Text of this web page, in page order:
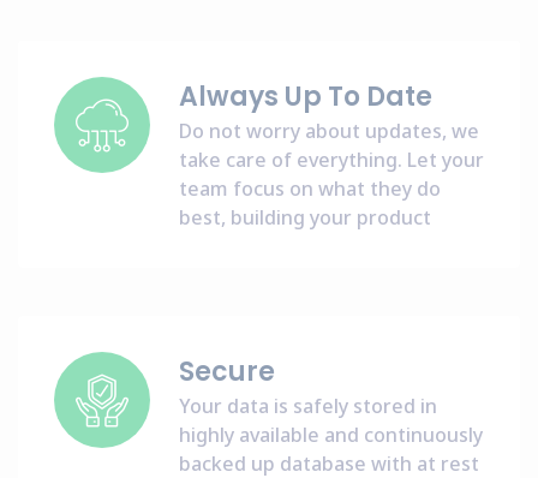
Always Up To Date
Do not worry about updates, we
take care of everything. Let your
team focus on what they do
best, building your product
Secure
Your data is safely stored in
highly available and continuously
backed up database with at rest